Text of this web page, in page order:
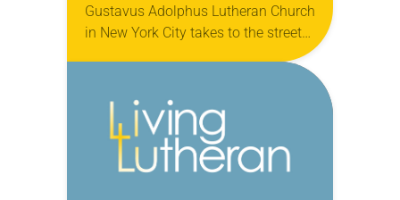
Gustavus Adolphus Lutheran Church
in New York City takes to the street
with ashes, prayer and God’s love on